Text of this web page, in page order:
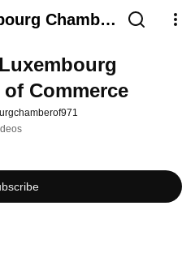
Chamber
of Commerce